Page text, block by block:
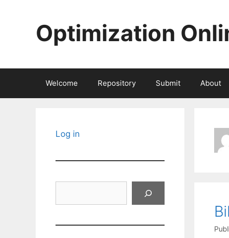
Optimization
Welcome Repository Submit About
Log in